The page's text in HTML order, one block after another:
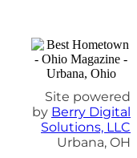
Site powered
by Berry Digital
Solutions, LLC
Urbana, OH